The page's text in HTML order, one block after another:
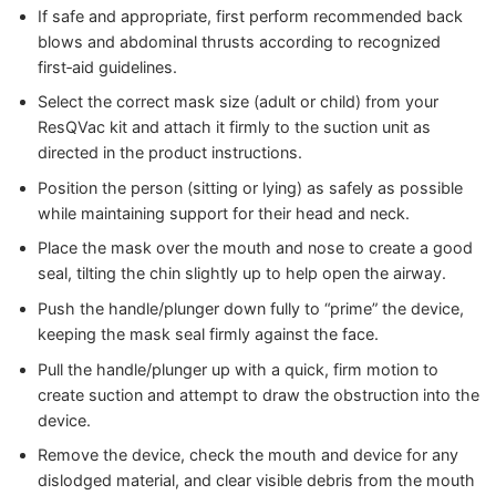
If safe and appropriate, first perform recommended back
blows and abdominal thrusts according to recognized
first‑aid guidelines.
Select the correct mask size (adult or child) from your
ResQVac kit and attach it firmly to the suction unit as
directed in the product instructions.
Position the person (sitting or lying) as safely as possible
while maintaining support for their head and neck.
Place the mask over the mouth and nose to create a good
seal, tilting the chin slightly up to help open the airway.
Push the handle/plunger down fully to “prime” the device,
keeping the mask seal firmly against the face.
Pull the handle/plunger up with a quick, firm motion to
create suction and attempt to draw the obstruction into the
device.
Remove the device, check the mouth and device for any
dislodged material, and clear visible debris from the mouth